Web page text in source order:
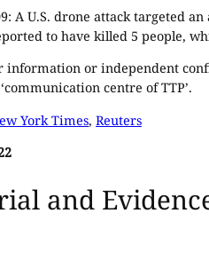
A U.S. drone attack targeted
to have killed 5 people,
information or independent
centre of TTP’.
York Times, Reuters
and